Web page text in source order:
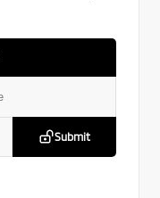
Submit